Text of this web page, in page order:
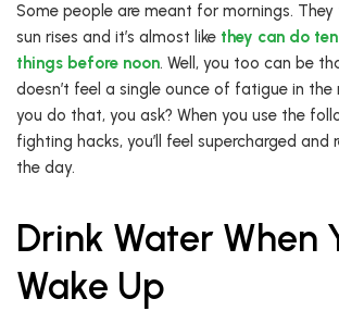
Some people are meant for mornings.
sun rises and it’s almost like they can do
things before noon. Well, you too can be
doesn’t feel a single ounce of fatigue in the
you do that, you ask? When you use the
fighting hacks, you’ll feel supercharged and
the day.
Drink Water When
Wake Up